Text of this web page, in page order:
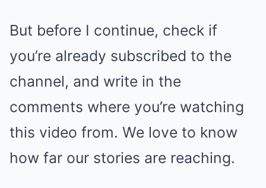
But before I continue, check if
you’re already subscribed to the
channel, and write in the
comments where you’re watching
this video from. We love to know
how far our stories are reaching.